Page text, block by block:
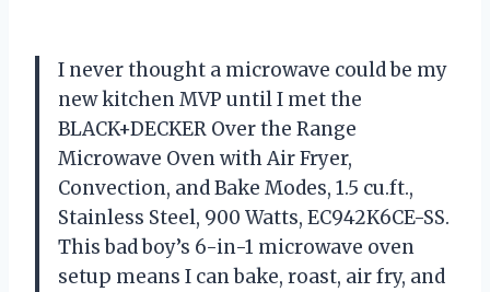
I never thought a microwave could be my
new kitchen MVP until I met the
BLACK+DECKER Over the Range
Microwave Oven with Air Fryer,
Convection, and Bake Modes, 1.5 cu.ft.,
Stainless Steel, 900 Watts, EC942K6CE-SS.
This bad boy’s 6-in-1 microwave oven
setup means I can bake, roast, air fry, and